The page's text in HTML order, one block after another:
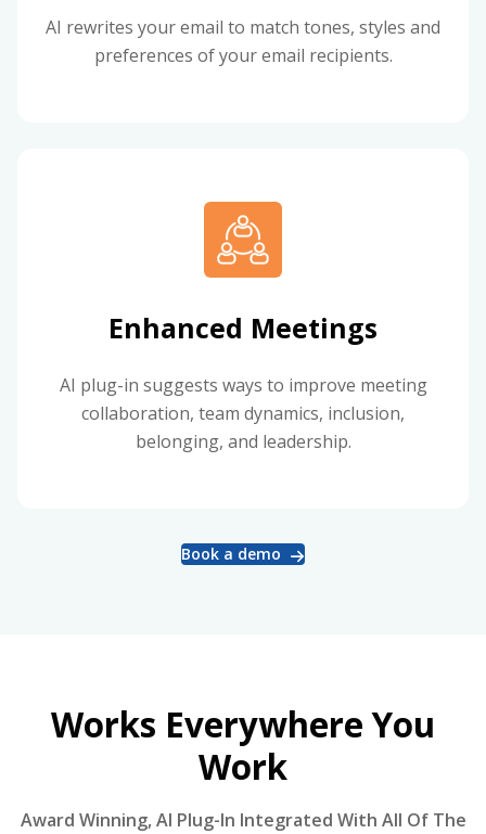
AI rewrites your email to match tones, styles and
preferences of your email recipients.
Enhanced Meetings
AI plug-in suggests ways to improve meeting
collaboration, team dynamics, inclusion,
belonging, and leadership.
Book a demo
Works Everywhere You
Work
Award Winning, AI Plug-In Integrated With All Of The